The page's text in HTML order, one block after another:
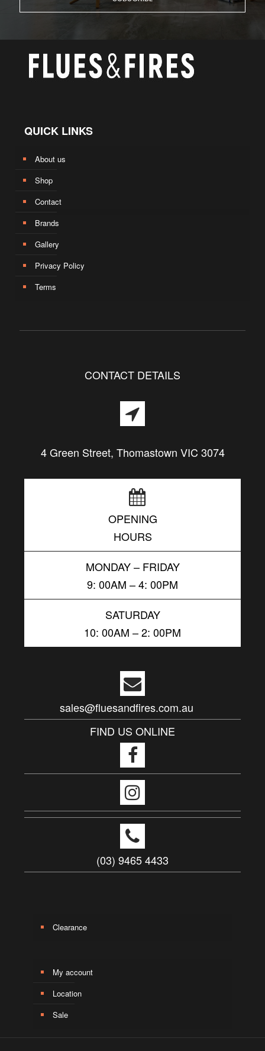
QUICK LINKS
About us
Shop
Contact
Brands
Gallery
Privacy Policy
Terms
CONTACT DETAILS
4 Green Street, Thomastown VIC 3074
OPENING
HOURS
MONDAY – FRIDAY
9: 00AM – 4: 00PM
SATURDAY
10: 00AM – 2: 00PM
sales@fluesandfires.com.au
FIND US ONLINE
(03) 9465 4433
Clearance
My account
Location
Sale